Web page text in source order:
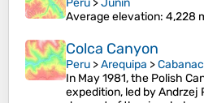
Peru >Junín
Average elevation: 4,228
Colca Canyon
Peru >Arequipa >
In May 1981, the Polish
expedition, led by Andrzej